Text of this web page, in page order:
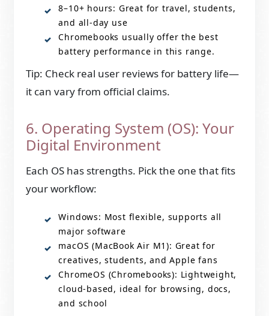
8–10+ hours: Great for travel, students,
and all-day use
Chromebooks usually offer the best
battery performance in this range.
Tip: Check real user reviews for battery life—
it can vary from official claims.
6. Operating System (OS): Your
Digital Environment
Each OS has strengths. Pick the one that fits
your workflow:
Windows: Most flexible, supports all
major software
macOS (MacBook Air M1): Great for
creatives, students, and Apple fans
ChromeOS (Chromebooks): Lightweight,
cloud-based, ideal for browsing, docs,
and school